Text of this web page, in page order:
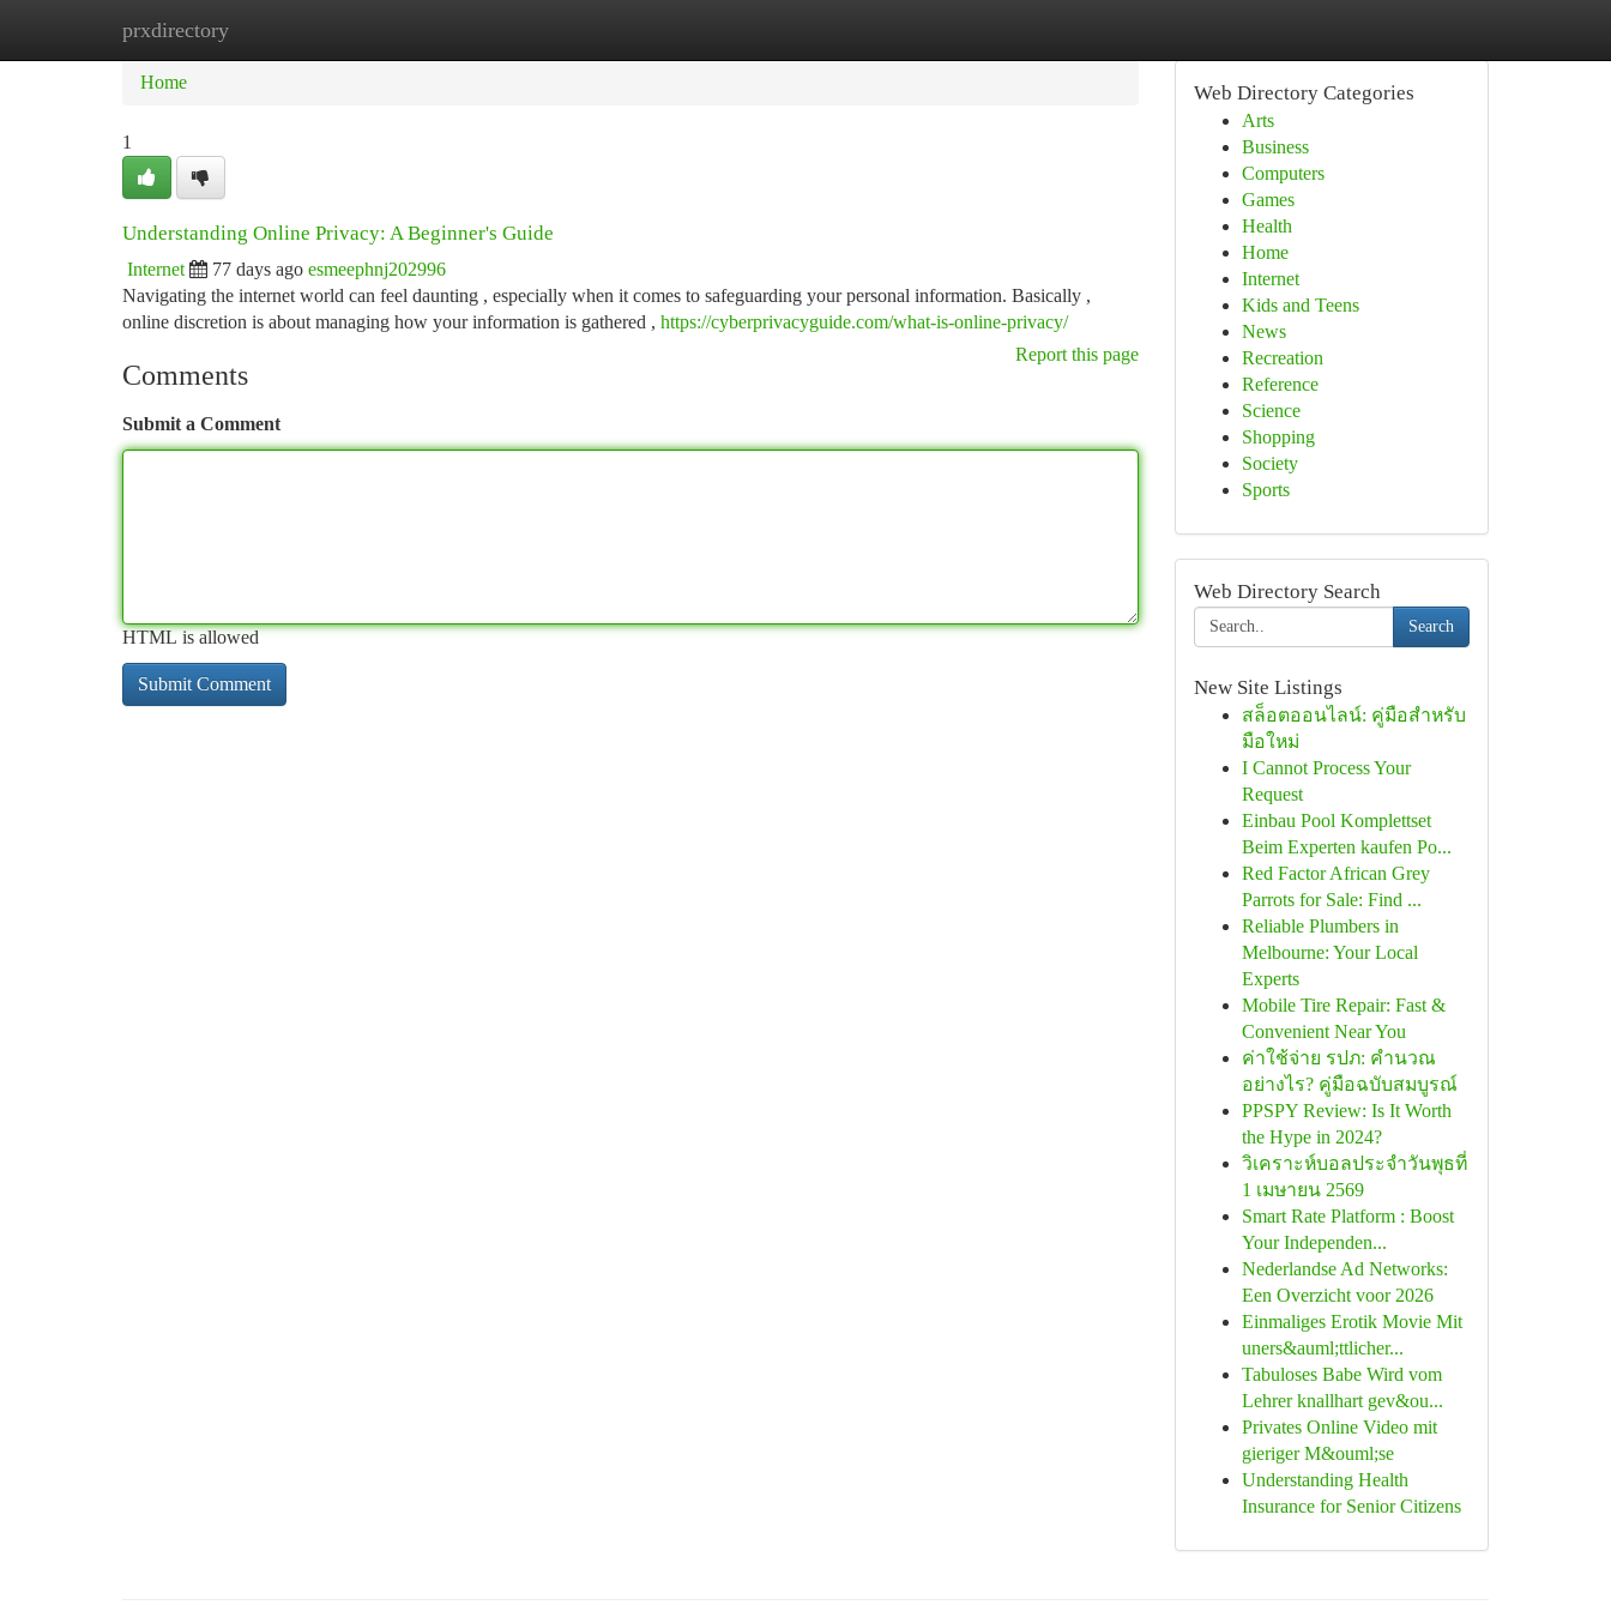
prxdirectory
Home
Home
1
Understanding Online Privacy: A Beginner's Guide
Internet 77 days ago esmeephnj202996
Navigating the internet world can feel daunting , especially when it comes to safeguarding your personal information. Basically ,
online discretion is about managing how your information is gathered , https://cyberprivacyguide.com/what-is-online-privacy/
Report this page
Comments
Submit a Comment
HTML is allowed
Web Directory Categories
Arts
Business
Computers
Games
Health
Home
Internet
Kids and Teens
News
Recreation
Reference
Science
Shopping
Society
Sports
Web Directory Search
Search
New Site Listings
สล็อตออนไลน์: คู่มือสำหรับ
มือใหม่
I Cannot Process Your
Request
Einbau Pool Komplettset
Beim Experten kaufen Po...
Red Factor African Grey
Parrots for Sale: Find ...
Reliable Plumbers in
Melbourne: Your Local
Experts
Mobile Tire Repair: Fast &
Convenient Near You
ค่าใช้จ่าย รปภ: คำนวณ
อย่างไร? คู่มือฉบับสมบูรณ์
PPSPY Review: Is It Worth
the Hype in 2024?
วิเคราะห์บอลประจำวันพุธที่
1 เมษายน 2569
Smart Rate Platform : Boost
Your Independen...
Nederlandse Ad Networks:
Een Overzicht voor 2026
Einmaliges Erotik Movie Mit
uners&auml;ttlicher...
Tabuloses Babe Wird vom
Lehrer knallhart gev&ou...
Privates Online Video mit
gieriger M&ouml;se
Understanding Health
Insurance for Senior Citizens